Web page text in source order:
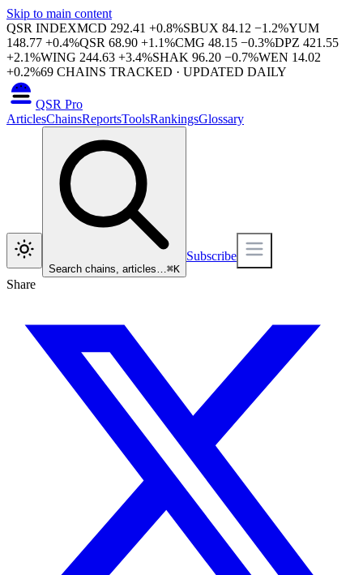
Skip to main content
QSR INDEXMCD 292.41 +0.8%SBUX 84.12 −1.2%YUM
148.77 +0.4%QSR 68.90 +1.1%CMG 48.15 −0.3%DPZ 421.55
+2.1%WING 244.63 +3.4%SHAK 96.20 −0.7%WEN 14.02
+0.2%69 CHAINS TRACKED · UPDATED DAILY
QSR Pro
ArticlesChainsReportsToolsRankingsGlossary
Search chains, articles…⌘K
Subscribe
Share